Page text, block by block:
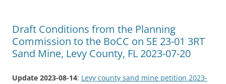
Draft Conditions from the Planning
Commission to the BoCC on SE 23-01 3RT
Sand Mine, Levy County, FL 2023-07-20
Update 2023-08-14: Levy county sand mine petition 2023-